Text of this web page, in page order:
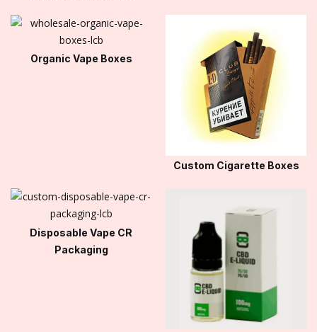
Organic Vape Boxes
Custom Cigarette Boxes
Disposable Vape CR
Packaging